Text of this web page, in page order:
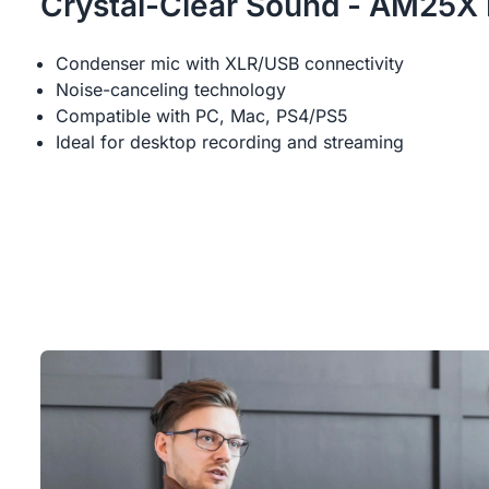
Condenser mic with XLR/USB connectivity
Noise-canceling technology
Compatible with PC, Mac, PS4/PS5
Ideal for desktop recording and streaming